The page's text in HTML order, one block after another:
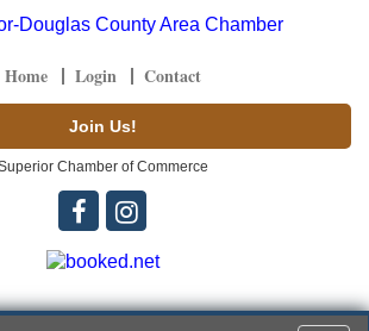
Home Login Contact
Join Us!
Chamber of Commerce